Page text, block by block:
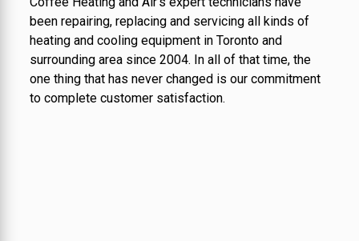
been repairing, replacing and servicing all kinds of
heating and cooling equipment in Toronto and
surrounding area since 2004. In all of that time, the
one thing that has never changed is our commitment
to complete customer satisfaction.